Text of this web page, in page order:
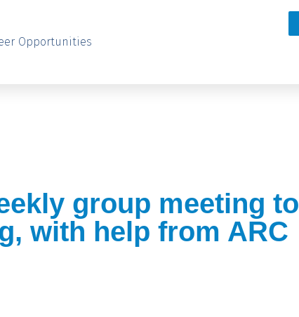
Opportunities
group meeting to
with help from ARC